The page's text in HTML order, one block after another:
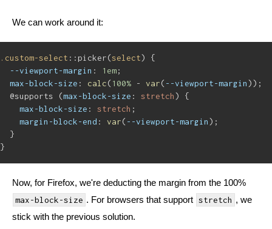
We can work around it:
.custom-select ::picker(select) {
--viewport-margin : 1em;
max-block-size : calc( 100% - var( --viewport-margin));
@supports (max-block-size : stretch) {
max-block-size : stretch ;
margin-block-end : var( --viewport-margin);
}
}
Now, for Firefox, we're deducting the margin from the 100%
max-block-size . For browsers that support stretch , we
stick with the previous solution.